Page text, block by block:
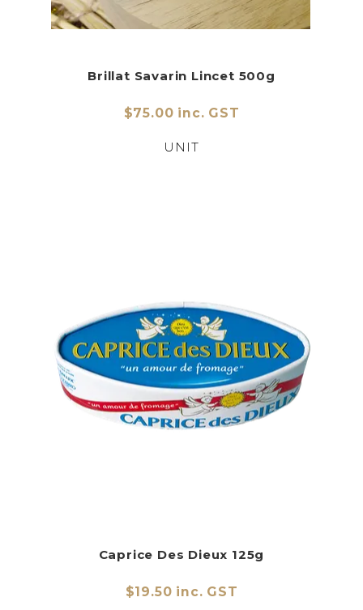
Brillat Savarin Lincet 500g
$75.00 inc. GST
UNIT
Caprice Des Dieux 125g
$19.50 inc. GST